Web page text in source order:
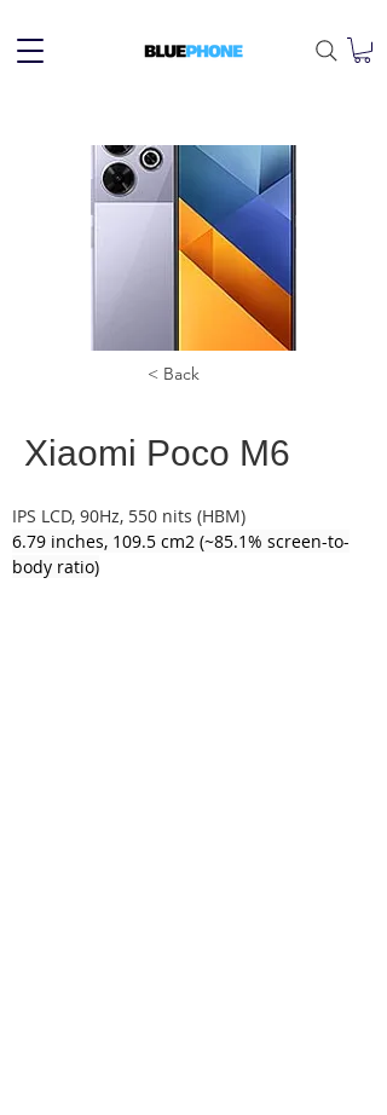
< Back
Xiaomi Poco M6
IPS LCD, 90Hz, 550 nits (HBM)
6.79 inches, 109.5 cm2 (~85.1% screen-to-
body ratio)